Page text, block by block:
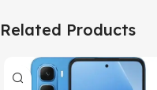
Related Products